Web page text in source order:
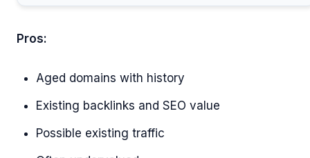
Pros:
Aged domains with history
Existing backlinks and SEO value
Possible existing traffic